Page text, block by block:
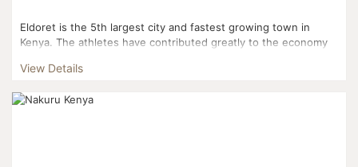
Eldoret is the 5th largest city and fastest growing town in
Kenya. The athletes have contributed greatly to the economy
View Details